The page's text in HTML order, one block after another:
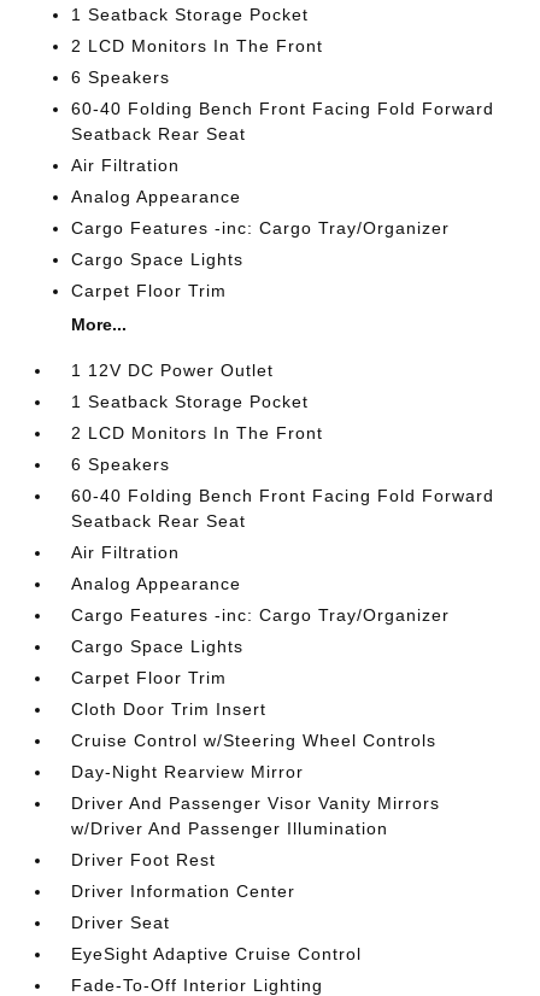
1 Seatback Storage Pocket
2 LCD Monitors In The Front
6 Speakers
60-40 Folding Bench Front Facing Fold Forward
Seatback Rear Seat
Air Filtration
Analog Appearance
Cargo Features -inc: Cargo Tray/Organizer
Cargo Space Lights
Carpet Floor Trim
More...
1 12V DC Power Outlet
1 Seatback Storage Pocket
2 LCD Monitors In The Front
6 Speakers
60-40 Folding Bench Front Facing Fold Forward
Seatback Rear Seat
Air Filtration
Analog Appearance
Cargo Features -inc: Cargo Tray/Organizer
Cargo Space Lights
Carpet Floor Trim
Cloth Door Trim Insert
Cruise Control w/Steering Wheel Controls
Day-Night Rearview Mirror
Driver And Passenger Visor Vanity Mirrors
w/Driver And Passenger Illumination
Driver Foot Rest
Driver Information Center
Driver Seat
EyeSight Adaptive Cruise Control
Fade-To-Off Interior Lighting